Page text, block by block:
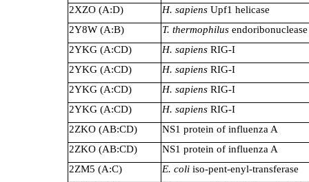
2XZO (A:D)
H. sapiens Upf1 helicase
2Y8W (A:B)
T. thermophilus
2YKG (A:CD)
H. sapiens RIG-I
2YKG (A:CD)
H. sapiens RIG-I
2YKG (A:CD)
H. sapiens RIG-I
2YKG (A:CD)
H. sapiens RIG-I
2ZKO (AB:CD)
NS1 protein of influenza A
2ZKO (AB:CD)
NS1 protein of influenza A
2ZM5 (A:C)
E. coli iso-pent-enyl-transferase